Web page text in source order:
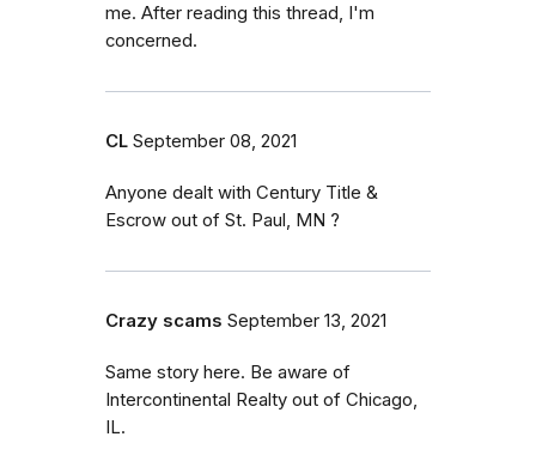
me. After reading this thread, I'm
concerned.
CL September 08, 2021
Anyone dealt with Century Title &
Escrow out of St. Paul, MN ?
Crazy scams September 13, 2021
Same story here. Be aware of
Intercontinental Realty out of Chicago,
IL.